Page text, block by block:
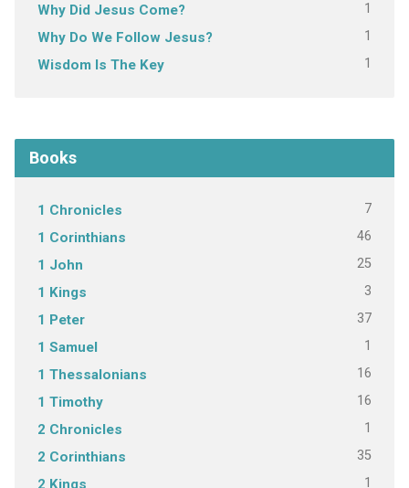
Why Did Jesus Come? 1
Why Do We Follow Jesus? 1
Wisdom Is The Key 1
Books
1 Chronicles 7
1 Corinthians 46
1 John 25
1 Kings 3
1 Peter 37
1 Samuel 1
1 Thessalonians 16
1 Timothy 16
2 Chronicles 1
2 Corinthians 35
2 Kings 1